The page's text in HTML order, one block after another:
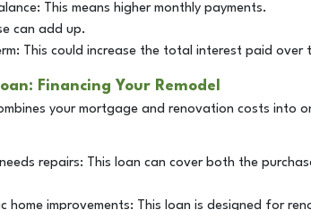
This means higher monthly payments.
can add up.
This could increase the total interest paid
Financing Your Remodel
your mortgage and renovation costs into
repairs: This loan can cover both the
home improvements: This loan is designed for